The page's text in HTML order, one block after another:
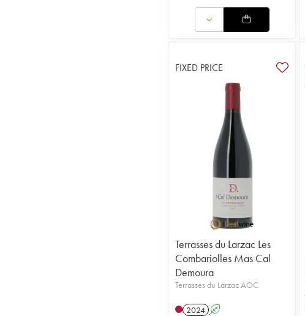
FIXED PRICE
Terrasses du Larzac Les
Combariolles Mas Cal
Demoura
Terrasses du Larzac AOC
2024 A